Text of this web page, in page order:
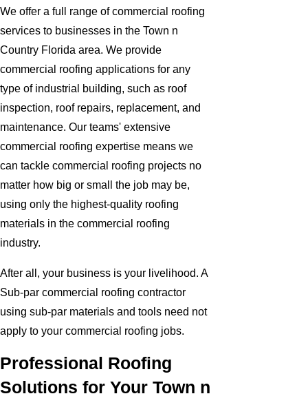
We offer a full range of commercial roofing
services to businesses in the Town n
Country Florida area. We provide
commercial roofing applications for any
type of industrial building, such as roof
inspection, roof repairs, replacement, and
maintenance. Our teams' extensive
commercial roofing expertise means we
can tackle commercial roofing projects no
matter how big or small the job may be,
using only the highest-quality roofing
materials in the commercial roofing
industry.
After all, your business is your livelihood. A
Sub-par commercial roofing contractor
using sub-par materials and tools need not
apply to your commercial roofing jobs.
Professional Roofing
Solutions for Your Town n